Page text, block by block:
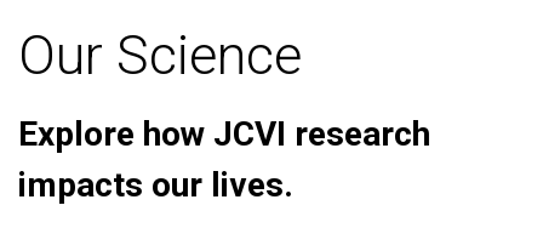
Our Science
Explore how JCVI research
impacts our lives.